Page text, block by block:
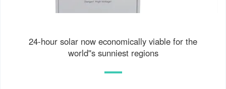
24-hour solar now economically viable for the
world''s sunniest regions